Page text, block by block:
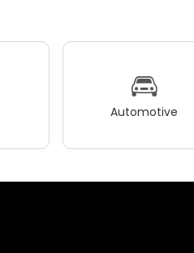
Automotive